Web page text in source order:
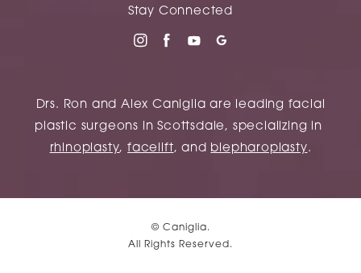
(OPENS IN A NEW TAB)Stay Connected
Drs. Ron and Alex Caniglia are leading facial
plastic surgeons in Scottsdale, specializing in
rhinoplasty,facelift, and blepharoplasty.
© Caniglia.
All Rights Reserved.